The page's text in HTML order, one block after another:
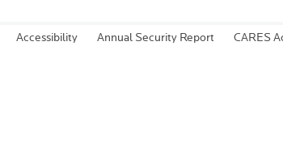
Accessibility Annual Security Report CARES